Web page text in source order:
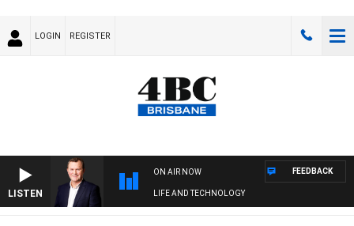
LOGIN REGISTER
LISTEN
ON AIR NOW
LIFE AND TECHNOLOGY
FEEDBACK